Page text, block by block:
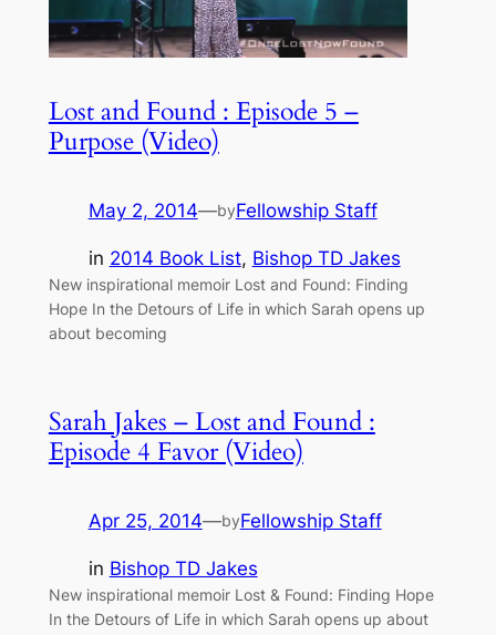
Lost and Found : Episode 5 –
Purpose (Video)
May 2, 2014—byFellowship Staff
in 2014 Book List, Bishop TD Jakes
New inspirational memoir Lost and Found: Finding
Hope In the Detours of Life in which Sarah opens up
about becoming
Sarah Jakes – Lost and Found :
Episode 4 Favor (Video)
Apr 25, 2014—byFellowship Staff
in Bishop TD Jakes
New inspirational memoir Lost & Found: Finding Hope
In the Detours of Life in which Sarah opens up about